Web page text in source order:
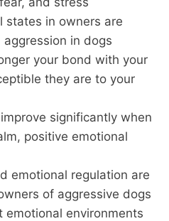
states in owners are
in dogs
your bond with your
they are to your
significantly when
positive emotional
emotional regulation are
of aggressive dogs
emotional environments